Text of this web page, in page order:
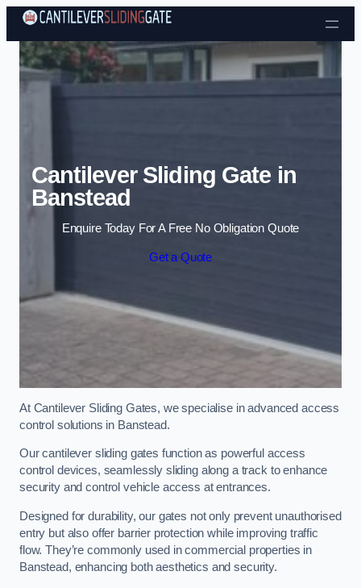
Skip to content
Cantilever Sliding Gate in
Banstead
Enquire Today For A Free No Obligation Quote
Get a Quote
At Cantilever Sliding Gates, we specialise in advanced access
control solutions in Banstead.
Our cantilever sliding gates function as powerful access
control devices, seamlessly sliding along a track to enhance
security and control vehicle access at entrances.
Designed for durability, our gates not only prevent unauthorised
entry but also offer barrier protection while improving traffic
flow. They’re commonly used in commercial properties in
Banstead, enhancing both aesthetics and security.